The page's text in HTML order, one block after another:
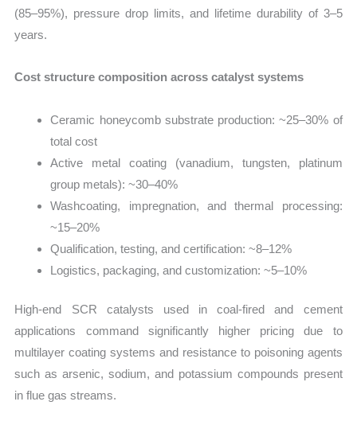
(85–95%), pressure drop limits, and lifetime durability of 3–5
years.
Cost structure composition across catalyst systems
Ceramic honeycomb substrate production: ~25–30% of
total cost
Active metal coating (vanadium, tungsten, platinum
group metals): ~30–40%
Washcoating, impregnation, and thermal processing:
~15–20%
Qualification, testing, and certification: ~8–12%
Logistics, packaging, and customization: ~5–10%
High-end SCR catalysts used in coal-fired and cement
applications command significantly higher pricing due to
multilayer coating systems and resistance to poisoning agents
such as arsenic, sodium, and potassium compounds present
in flue gas streams.